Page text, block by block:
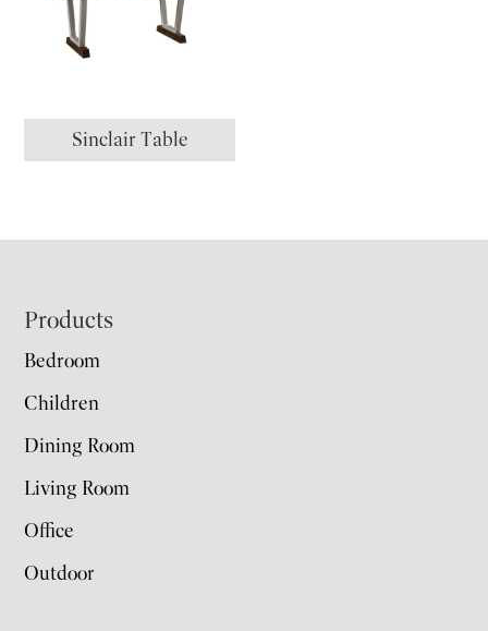
Sinclair Table
Footer
Products
Bedroom
Children
Dining Room
Living Room
Office
Outdoor